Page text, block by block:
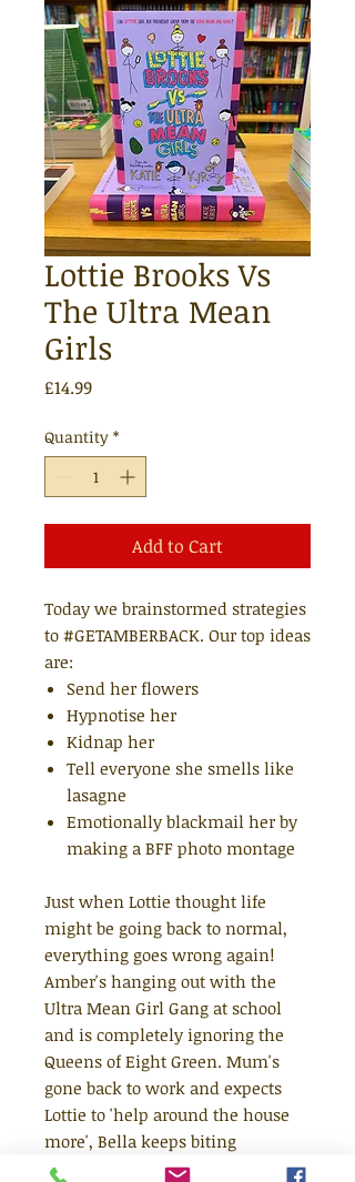
Lottie Brooks Vs
The Ultra Mean
Girls
£14.99Price
Quantity *
Add to Cart
Today we brainstormed strategies
to #GETAMBERBACK. Our top ideas
are:
Send her flowers
Hypnotise her
Kidnap her
Tell everyone she smells like
lasagne
Emotionally blackmail her by
making a BFF photo montage
Just when Lottie thought life
might be going back to normal,
everything goes wrong again!
Amber's hanging out with the
Ultra Mean Girl Gang at school
and is completely ignoring the
Queens of Eight Green. Mum's
gone back to work and expects
Lottie to 'help around the house
more', Bella keeps biting
everyone and Pot Noodle will not